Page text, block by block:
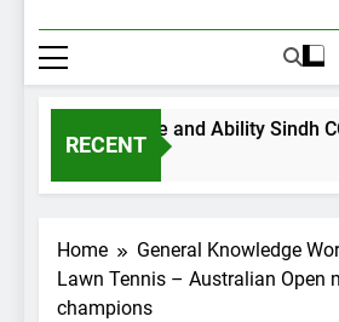
RECENT
Science and Ability Sindh CCE
Days Ago
Home General Knowledge
Lawn Tennis – Australian Open
champions